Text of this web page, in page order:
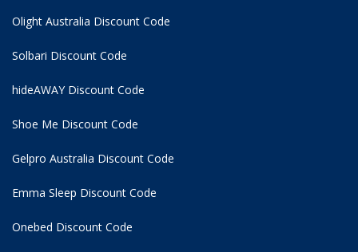
Olight Australia Discount Code
Solbari Discount Code
hideAWAY Discount Code
Shoe Me Discount Code
Gelpro Australia Discount Code
Emma Sleep Discount Code
Onebed Discount Code